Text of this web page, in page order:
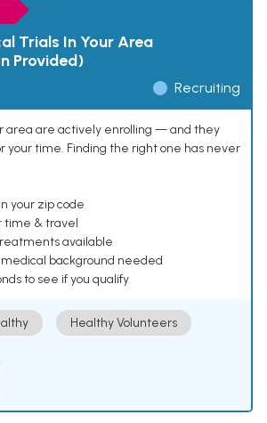
Trials In Your Area
Provided)
Recruiting
area are actively enrolling — and they
your time. Finding the right one has never
your zip code
time & travel
available
background needed
to see if you qualify
Healthy Volunteers